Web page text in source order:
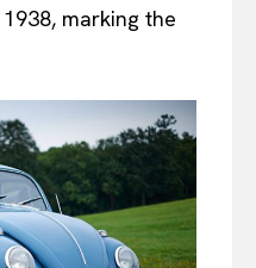
marking the